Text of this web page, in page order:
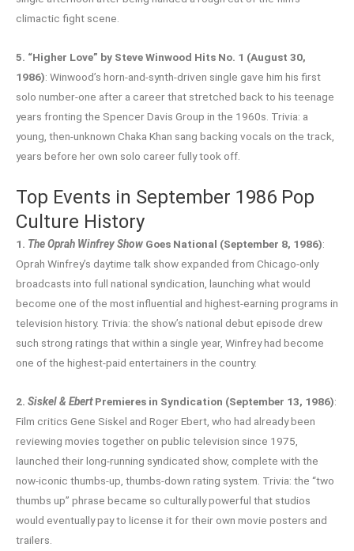
climactic fight scene.
5. “Higher Love” by Steve Winwood Hits No. 1 (August 30,
1986): Winwood’s horn-and-synth-driven single gave him his first
solo number-one after a career that stretched back to his teenage
years fronting the Spencer Davis Group in the 1960s. Trivia: a
young, then-unknown Chaka Khan sang backing vocals on the track,
years before her own solo career fully took off.
Top Events in September 1986 Pop
Culture History
1. The Oprah Winfrey Show Goes National (September 8, 1986):
Oprah Winfrey’s daytime talk show expanded from Chicago-only
broadcasts into full national syndication, launching what would
become one of the most influential and highest-earning programs in
television history. Trivia: the show’s national debut episode drew
such strong ratings that within a single year, Winfrey had become
one of the highest-paid entertainers in the country.
2. Siskel & EbertPremieres in Syndication (September 13, 1986):
Film critics Gene Siskel and Roger Ebert, who had already been
reviewing movies together on public television since 1975,
launched their long-running syndicated show, complete with the
now-iconic thumbs-up, thumbs-down rating system. Trivia: the “two
thumbs up” phrase became so culturally powerful that studios
would eventually pay to license it for their own movie posters and
trailers.